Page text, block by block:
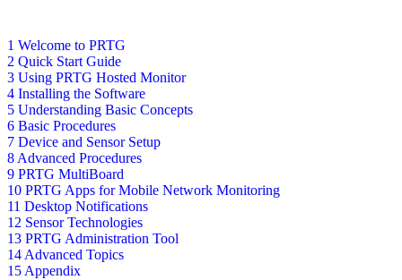
1 Welcome to PRTG
2 Quick Start Guide
3 Using PRTG Hosted Monitor
4 Installing the Software
5 Understanding Basic Concepts
6 Basic Procedures
7 Device and Sensor Setup
8 Advanced Procedures
9 PRTG MultiBoard
10 PRTG Apps for Mobile Network Monitoring
11 Desktop Notifications
12 Sensor Technologies
13 PRTG Administration Tool
14 Advanced Topics
15 Appendix